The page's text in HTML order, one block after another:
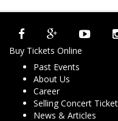
Buy Tickets Online
Past Events
About Us
Career
Selling Concert
News & Articles